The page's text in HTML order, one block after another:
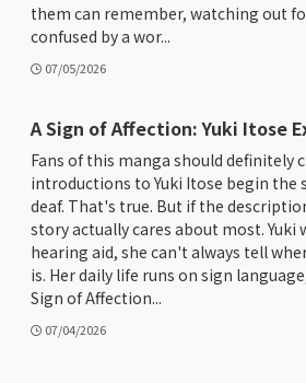
them can remember, watching out
confused by a wor...
07/05/2026
A Sign of Affection: Yuki Itose
Fans of this manga should definitely
introductions to Yuki Itose begin the
deaf. That's true. But if the
story actually cares about most.
hearing aid, she can't always tell
is. Her daily life runs on sign
Sign of Affection...
07/04/2026